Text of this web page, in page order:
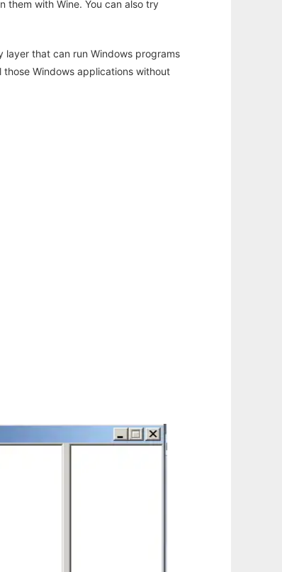
them with Wine. You can also try
layer that can run Windows programs
Windows applications without